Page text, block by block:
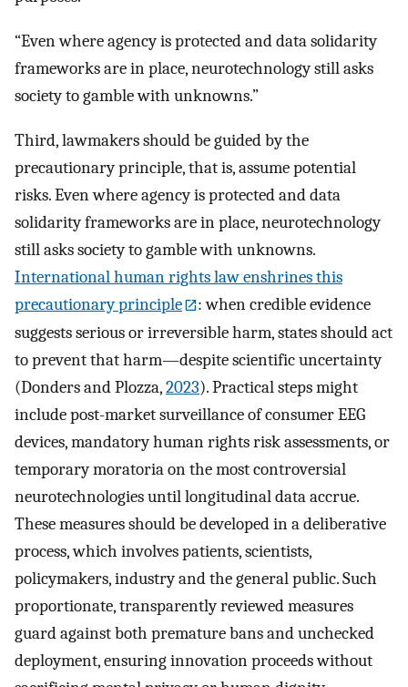
“Even where agency is protected and data solidarity
frameworks are in place, neurotechnology still asks
society to gamble with unknowns.”
Third, lawmakers should be guided by the
precautionary principle, that is, assume potential
risks. Even where agency is protected and data
solidarity frameworks are in place, neurotechnology
still asks society to gamble with unknowns.
International human rights law enshrines this
precautionary principle
: when credible evidence
suggests serious or irreversible harm, states should act
to prevent that harm—despite scientific uncertainty
(Donders and Plozza,2023). Practical steps might
include post-market surveillance of consumer EEG
devices, mandatory human rights risk assessments, or
temporary moratoria on the most controversial
neurotechnologies until longitudinal data accrue.
These measures should be developed in a deliberative
process, which involves patients, scientists,
policymakers, industry and the general public. Such
proportionate, transparently reviewed measures
guard against both premature bans and unchecked
deployment, ensuring innovation proceeds without